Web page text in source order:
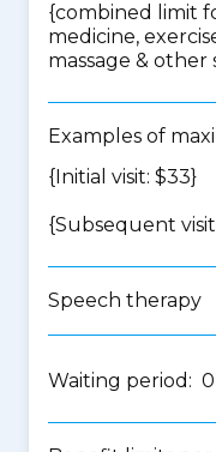
{combined limit
medicine,
massage & other
Examples of
{Initial visit: $33}
{Subsequent
Speech therapy
Waiting period: